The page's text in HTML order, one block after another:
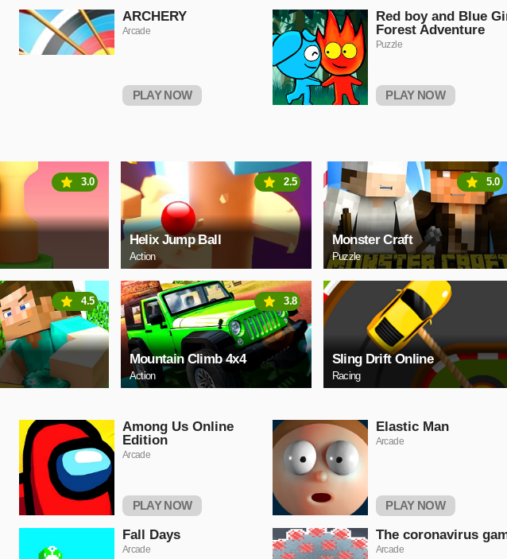
ARCHERY
Arcade
PLAY NOW
Red boy and Blue
Forest Adventure
Puzzle
PLAY NOW
3.0
Helix Jump Ball
Action
2.5
Monster Craft
Puzzle
5.0
4.5
Mountain Climb 4x4
Action
3.8
Sling Drift Online
Racing
Among Us Online
Edition
Arcade
PLAY NOW
Elastic Man
Arcade
PLAY NOW
Fall Days
Arcade
The coronavirus
Arcade